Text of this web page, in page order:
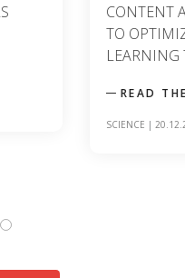
CONTENT
TO
LEARNING
READ THE
SCIENCE|20.12.2023